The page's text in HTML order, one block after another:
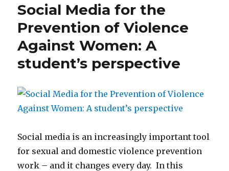
Addressing
based
violence
and
rape
the
college
Social Media for the
Prevention of Violence
Against Women: A
student’s perspective
Social media is an increasingly important tool
for sexual and domestic violence prevention
work – and it changes every day. In this